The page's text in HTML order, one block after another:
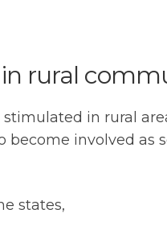
rural
in rural
involved as
states,